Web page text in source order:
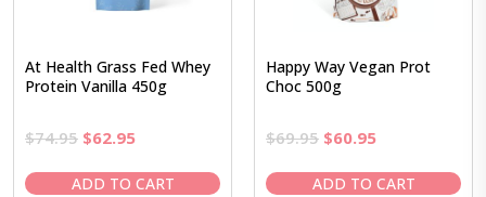
At Health Grass Fed Whey
Protein Vanilla 450g
$74.95 Original
was:
$62.95Current
is:
ADD TO CART
Happy Way Vegan Prot
Choc 500g
$69.95 Original
was:
$60.95Current
is:
ADD TO CART